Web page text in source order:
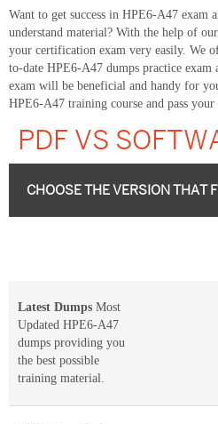
Want to get success in HPE6-A47 exam
understand material? With the help of
your certification exam very easily. We
to-date HPE6-A47 dumps practice exam
exam will be beneficial and handy for
HPE6-A47 training course and pass
PDF VS
CHOOSE THE VERSION THAT
Latest Dumps Most
Updated HPE6-A47
dumps providing you
the best possible
training material.